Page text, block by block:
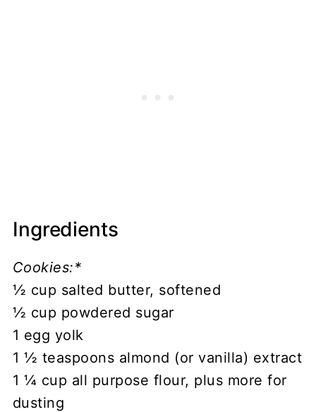
Ingredients
Cookies:*
½ cup salted butter, softened
½ cup powdered sugar
1 egg yolk
1 ½ teaspoons almond (or vanilla) extract
1 ¼ cup all purpose flour, plus more for
dusting